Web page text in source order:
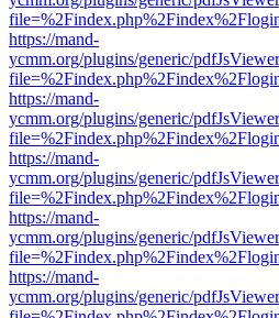
https://mand-
ycmm.org/plugins/generic/
https://mand-
ycmm.org/plugins/generic/
https://mand-
ycmm.org/plugins/generic/
https://mand-
ycmm.org/plugins/generic/
https://mand-
ycmm.org/plugins/generic/